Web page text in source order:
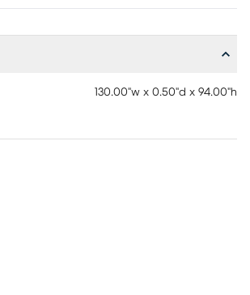
130.00"w x 0.50"d x 94.00"h